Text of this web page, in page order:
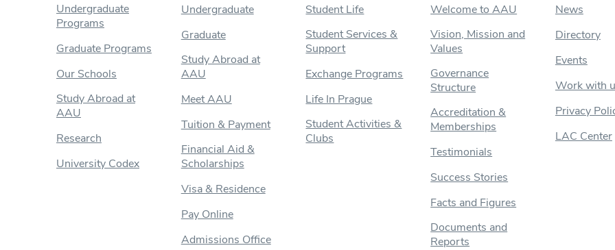
Undergraduate
Programs
Graduate Programs
Our Schools
Study Abroad at
AAU
Research
University Codex
Undergraduate
Graduate
Study Abroad at
AAU
Meet AAU
Tuition & Payment
Financial Aid &
Scholarships
Visa & Residence
Pay Online
Admissions Office
Student Life
Student Services &
Support
Exchange Programs
Life In Prague
Student Activities &
Clubs
Welcome to AAU
Vision, Mission and
Values
Governance
Structure
Accreditation &
Memberships
Testimonials
Success Stories
Facts and Figures
Documents and
Reports
News
Directory
Events
Work with
Privacy
LAC Center